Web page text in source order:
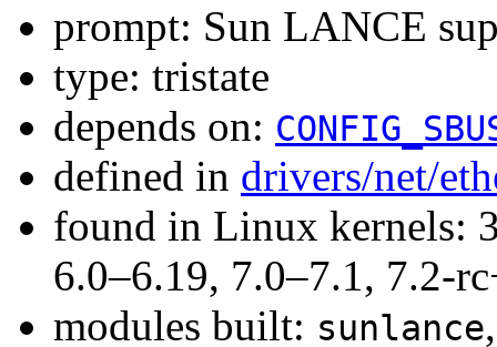
prompt: Sun LANCE
type: tristate
depends on:
defined in drivers/net/
found in Linux kernels:
6.0–6.19, 7.0–7.1, 7.2-
modules built: sunlance